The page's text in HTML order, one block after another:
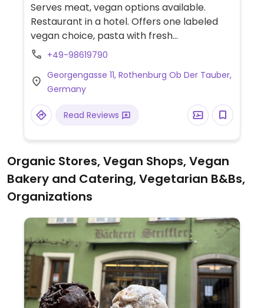
Serves meat, vegan options available.
Restaurant in a hotel. Offers one labeled
vegan choice, pasta with fresh
chanterelles and vegetables, nuts and
hours - please send an update to
HappyCow.
+49-98619790
Georgengasse 11, Rothenburg Ob Der Tauber,
Germany
Read Reviews
Organic Stores, Vegan Shops, Vegan
Bakery and Catering, Vegetarian B&Bs,
Organizations